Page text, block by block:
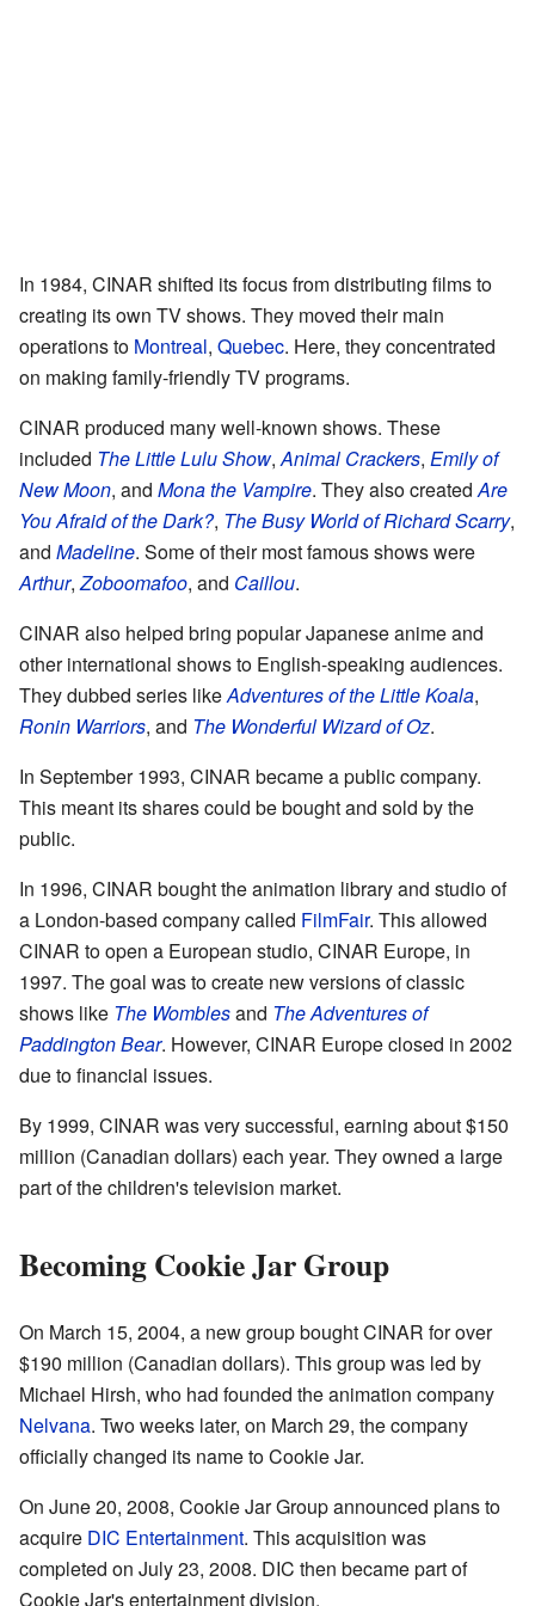
In 1984, CINAR shifted its focus from distributing films to
creating its own TV shows. They moved their main
operations to Montreal, Quebec. Here, they concentrated
on making family-friendly TV programs.
CINAR produced many well-known shows. These
included The Little Lulu Show,Animal Crackers, Emily of
New Moon, and Mona the Vampire. They also createdAre
You Afraid of the Dark?, The Busy World of Richard Scarry,
and Madeline. Some of their most famous shows were
Arthur,Zoboomafoo, and Caillou.
CINAR also helped bring popular Japanese anime and
other international shows to English-speaking audiences.
They dubbed series likeAdventures of the Little Koala,
Ronin Warriors, and The Wonderful Wizard of Oz.
In September 1993, CINAR became a public company.
This meant its shares could be bought and sold by the
public.
In 1996, CINAR bought the animation library and studio of
a London-based company called FilmFair. This allowed
CINAR to open a European studio, CINAR Europe, in
1997. The goal was to create new versions of classic
shows like The Womblesand The Adventures of
Paddington Bear. However, CINAR Europe closed in 2002
due to financial issues.
By 1999, CINAR was very successful, earning about $150
million (Canadian dollars) each year. They owned a large
part of the children's television market.
Becoming Cookie Jar Group
On March 15, 2004, a new group bought CINAR for over
$190 million (Canadian dollars). This group was led by
Michael Hirsh, who had founded the animation company
Nelvana. Two weeks later, on March 29, the company
officially changed its name to Cookie Jar.
On June 20, 2008, Cookie Jar Group announced plans to
acquire DIC Entertainment. This acquisition was
completed on July 23, 2008. DIC then became part of
Cookie Jar's entertainment division.